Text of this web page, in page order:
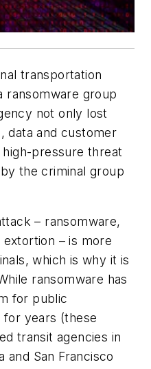
transportation
ransomware group
not only lost
data and customer
pressure threat
the criminal group
– ransomware,
– is more
which is why it is
ransomware has
for public
years (these
transit agencies in
and San Francisco